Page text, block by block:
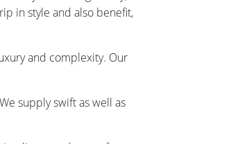
in style and also benefit,
and complexity. Our
supply swift as well as